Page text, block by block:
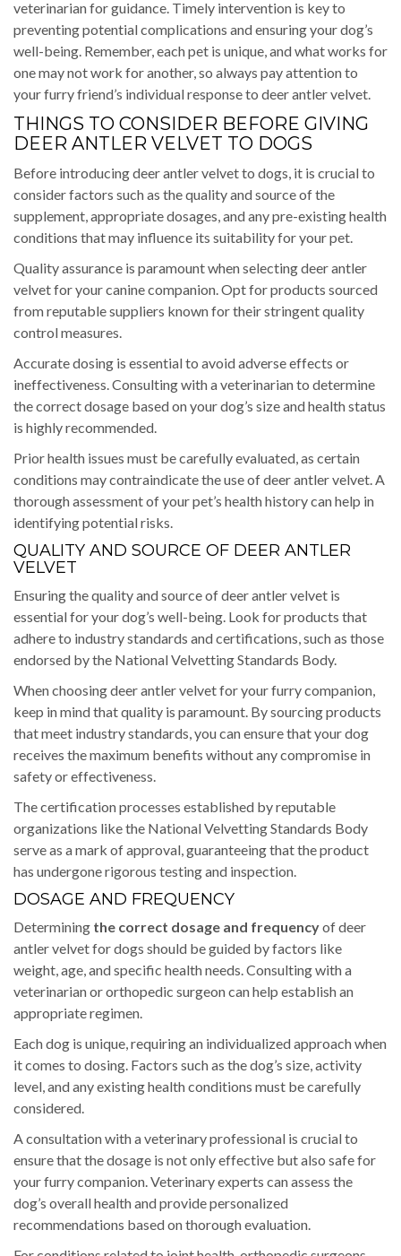
veterinarian for guidance. Timely intervention is key to
preventing potential complications and ensuring your dog’s
well-being. Remember, each pet is unique, and what works for
one may not work for another, so always pay attention to
your furry friend’s individual response to deer antler velvet.
THINGS TO CONSIDER BEFORE GIVING
DEER ANTLER VELVET TO DOGS
Before introducing deer antler velvet to dogs, it is crucial to
consider factors such as the quality and source of the
supplement, appropriate dosages, and any pre-existing health
conditions that may influence its suitability for your pet.
Quality assurance is paramount when selecting deer antler
velvet for your canine companion. Opt for products sourced
from reputable suppliers known for their stringent quality
control measures.
Accurate dosing is essential to avoid adverse effects or
ineffectiveness. Consulting with a veterinarian to determine
the correct dosage based on your dog’s size and health status
is highly recommended.
Prior health issues must be carefully evaluated, as certain
conditions may contraindicate the use of deer antler velvet. A
thorough assessment of your pet’s health history can help in
identifying potential risks.
QUALITY AND SOURCE OF DEER ANTLER
VELVET
Ensuring the quality and source of deer antler velvet is
essential for your dog’s well-being. Look for products that
adhere to industry standards and certifications, such as those
endorsed by the National Velvetting Standards Body.
When choosing deer antler velvet for your furry companion,
keep in mind that quality is paramount. By sourcing products
that meet industry standards, you can ensure that your dog
receives the maximum benefits without any compromise in
safety or effectiveness.
The certification processes established by reputable
organizations like the National Velvetting Standards Body
serve as a mark of approval, guaranteeing that the product
has undergone rigorous testing and inspection.
DOSAGE AND FREQUENCY
Determining the correct dosage and frequencyof deer
antler velvet for dogs should be guided by factors like
weight, age, and specific health needs. Consulting with a
veterinarian or orthopedic surgeon can help establish an
appropriate regimen.
Each dog is unique, requiring an individualized approach when
it comes to dosing. Factors such as the dog’s size, activity
level, and any existing health conditions must be carefully
considered.
A consultation with a veterinary professional is crucial to
ensure that the dosage is not only effective but also safe for
your furry companion. Veterinary experts can assess the
dog’s overall health and provide personalized
recommendations based on thorough evaluation.